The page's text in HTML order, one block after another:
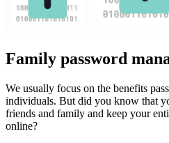
Family password
We usually focus on the benefits
individuals. But did you know that
friends and family and keep your
online?